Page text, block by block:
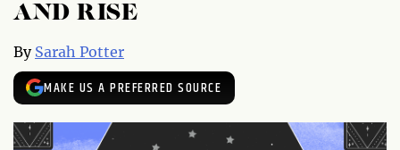
AND RISE
By Sarah Potter
MAKE US A PREFERRED SOURCE